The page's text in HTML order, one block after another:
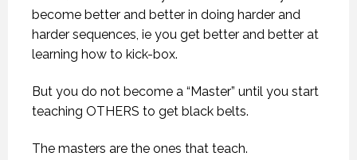
become better and better in doing harder and
harder sequences, ie you get better and better at
learning how to kick-box.
But you do not become a “Master” until you start
teaching OTHERS to get black belts.
The masters are the ones that teach.